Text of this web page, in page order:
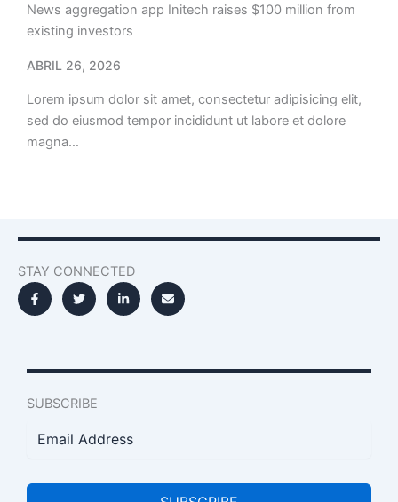
News aggregation app Initech raises $100 million from
existing investors
ABRIL 26, 2026
Lorem ipsum dolor sit amet, consectetur adipisicing elit,
sed do eiusmod tempor incididunt ut labore et dolore
magna…
STAY CONNECTED
SUBSCRIBE